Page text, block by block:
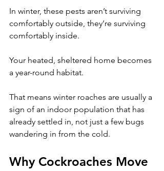
In winter, these pests aren’t surviving
comfortably outside, they’re surviving
comfortably inside.
Your heated, sheltered home becomes
a year-round habitat.
That means winter roaches are usually a
sign of an indoor population that has
already settled in, not just a few bugs
wandering in from the cold.
Why Cockroaches Move